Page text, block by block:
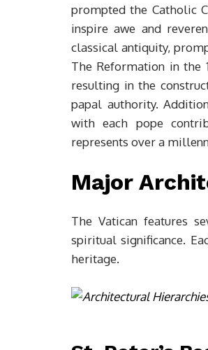
prompted the Catholic
inspire awe and
classical antiquity,
The Reformation in the
resulting in the
papal authority.
with each pope
represents over a
Major
The Vatican features
spiritual significance.
heritage.